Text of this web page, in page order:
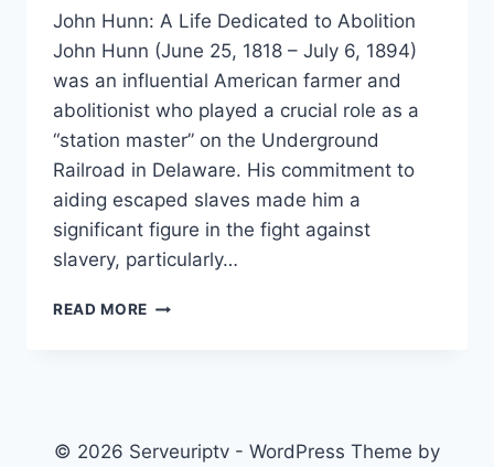
John Hunn: A Life Dedicated to Abolition
John Hunn (June 25, 1818 – July 6, 1894)
was an influential American farmer and
abolitionist who played a crucial role as a
“station master” on the Underground
Railroad in Delaware. His commitment to
aiding escaped slaves made him a
significant figure in the fight against
slavery, particularly…
READ MORE JOHN
© 2026 Serveuriptv - WordPress Theme by